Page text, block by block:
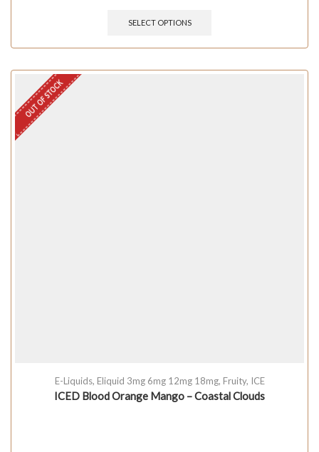
SELECT OPTIONS
OUT OF STOCK
E-Liquids, Eliquid 3mg 6mg 12mg 18mg, Fruity, ICE
ICED Blood Orange Mango – Coastal Clouds